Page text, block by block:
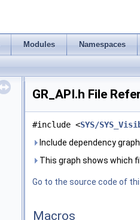
Modules Namespaces
GR_API.h File
#include <SYS/
Include dependency
This graph shows which
Go to the source code of
Macros